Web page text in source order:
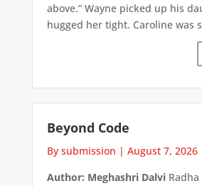
above.” Wayne picked up his
hugged her tight. Caroline was
Beyond Code
By submission | August 7, 2026
Author: Meghashri DalviRadha